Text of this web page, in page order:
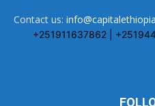
Contact us:
+251911637862 |